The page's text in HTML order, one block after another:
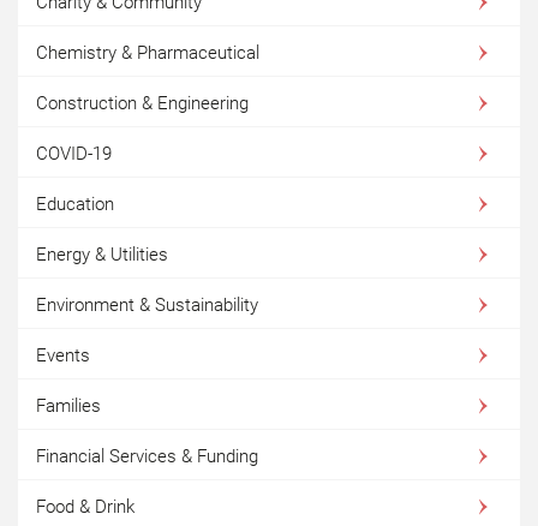
Chemistry & Pharmaceutical
Construction & Engineering
COVID-19
Education
Energy & Utilities
Environment & Sustainability
Events
Families
Financial Services & Funding
Food & Drink